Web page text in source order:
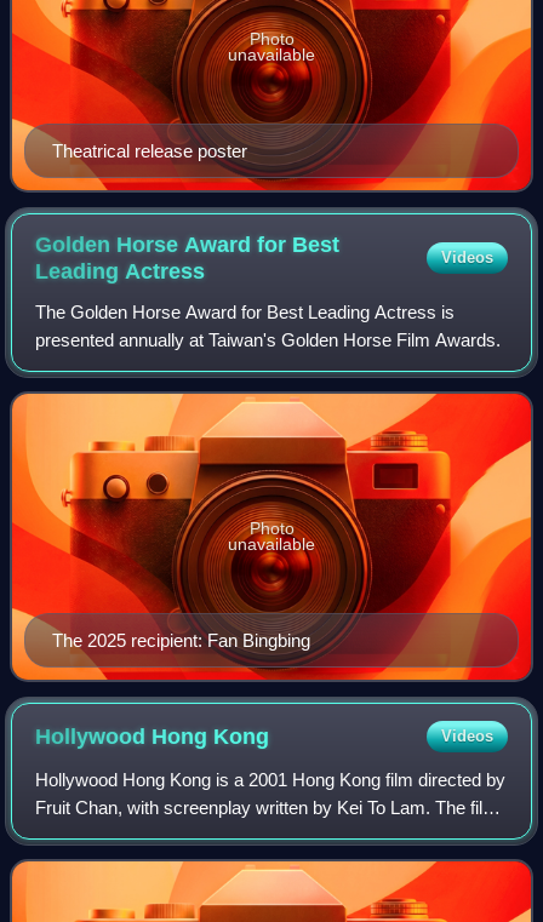
Theatrical release poster
Photo
unavailable
Golden Horse Award for Best
LeadingActress
Videos
The Golden Horse Award for Best Leading Actress is
presented annually at Taiwan's Golden Horse Film Awards.
The 2025 recipient: Fan Bingbing
Photo
unavailable
Hollywood Hong Kong Videos
Hollywood Hong Kong is a 2001 Hong Kong film directed by
Fruit Chan, with screenplay written by Kei To Lam. The film
was selected to compete for the Golden Lion at the 58th
Venice International Film F